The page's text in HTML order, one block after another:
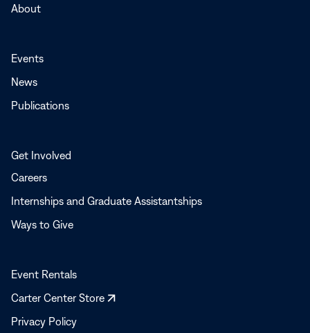
About
Events
News
Publications
Get Involved
Careers
Internships and Graduate Assistantships
Ways to Give
Event Rentals
Carter Center Store
Opens
Privacy Policy